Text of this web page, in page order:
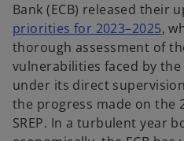
Bank (ECB) released their
priorities for 2023–2025o
p
e
n
s
i
,
thorough assessment of
vulnerabilities faced by
under its direct
the progress made on the
SREP. In a turbulent year